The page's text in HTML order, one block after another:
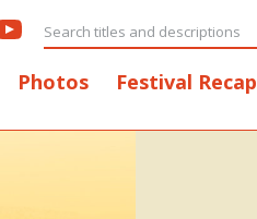
Photos Festival Recap